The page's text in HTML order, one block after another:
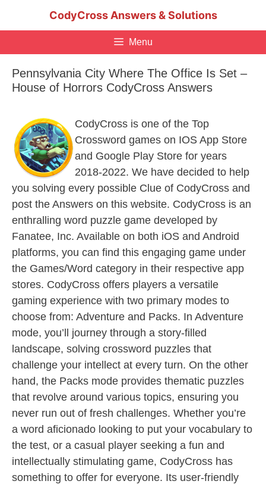
CodyCross Answers & Solutions
Menu
Pennsylvania City Where The Office Is Set –
House of Horrors CodyCross Answers
CodyCross is one of the Top
Crossword games on IOS App Store
and Google Play Store for years
2018-2022. We have decided to help
you solving every possible Clue of CodyCross and
post the Answers on this website. CodyCross is an
enthralling word puzzle game developed by
Fanatee, Inc. Available on both iOS and Android
platforms, you can find this engaging game under
the Games/Word category in their respective app
stores. CodyCross offers players a versatile
gaming experience with two primary modes to
choose from: Adventure and Packs. In Adventure
mode, you’ll journey through a story-filled
landscape, solving crossword puzzles that
challenge your intellect at every turn. On the other
hand, the Packs mode provides thematic puzzles
that revolve around various topics, ensuring you
never run out of fresh challenges. Whether you’re
a word aficionado looking to put your vocabulary to
the test, or a casual player seeking a fun and
intellectually stimulating game, CodyCross has
something to offer for everyone. Its user-friendly